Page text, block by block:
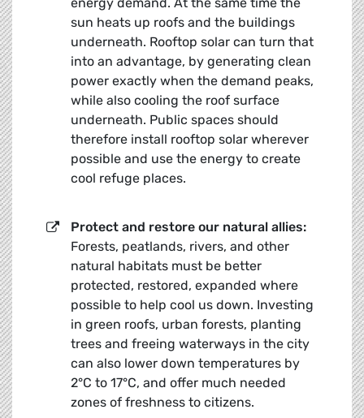
sun heats up roofs and the buildings
underneath. Rooftop solar can turn that
into an advantage, by generating clean
power exactly when the demand peaks,
while also cooling the roof surface
underneath. Public spaces should
therefore install rooftop solar wherever
possible and use the energy to create
cool refuge places.
Protect and restore our natural allies:
Forests, peatlands, rivers, and other
natural habitats must be better
protected, restored, expanded where
possible to help cool us down. Investing
in green roofs, urban forests, planting
trees and freeing waterways in the city
can also lower down temperatures by
2°C to 17°C, and offer much needed
zones of freshness to citizens.